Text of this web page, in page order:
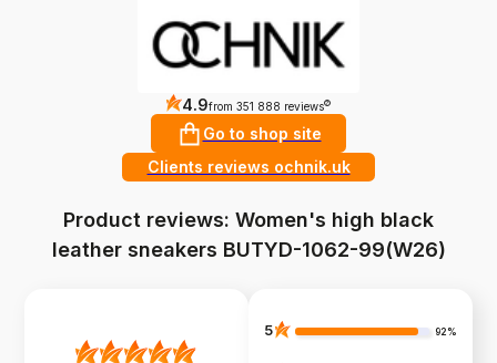
4.9from 351 888 reviews ?
Go to shop site
Clients reviews ochnik.uk
Product reviews: Women's high black
leather sneakers BUTYD-1062-99(W26)
5 92%